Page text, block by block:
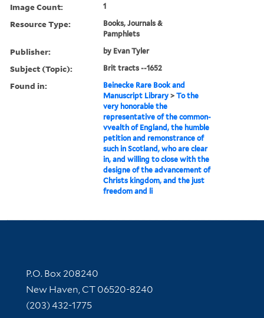
Image Count: 1
Resource Type:
Books, Journals &
Pamphlets
Publisher: by Evan Tyler
Subject (Topic): Brit tracts --1652
Found in:
Beinecke Rare Book and
Manuscript Library >To the
very honorable the
representative of the common-
vvealth of England, the humble
petition and remonstrance of
such in Scotland, who are clear
in, and willing to close with the
designe of the advancement of
Christs kingdom, and the just
freedom and li
Contact Information
P.O. Box 208240
New Haven, CT 06520-8240
(203) 432-1775